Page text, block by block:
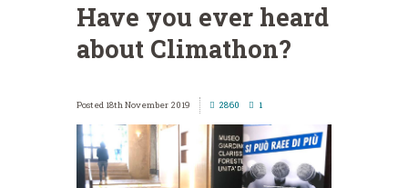
Have you ever heard
about Climathon?
18th November 2019 2860 1